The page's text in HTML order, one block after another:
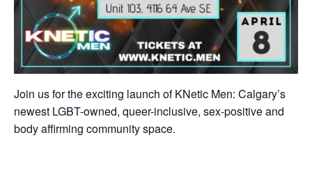
Join us for the exciting launch of KNetic Men: Calgary’s
newest LGBT-owned, queer-inclusive, sex-positive and
body affirming community space.